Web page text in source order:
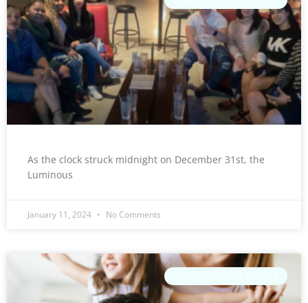
As the clock struck midnight on December 31st, the
Luminous
January 11, 2024 No Comments